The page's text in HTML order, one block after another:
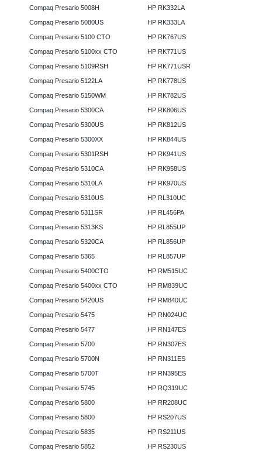
Compaq Presario 5008H
Compaq Presario 5080US
Compaq Presario 5100 CTO
Compaq Presario 5100xx CTO
Compaq Presario 5109RSH
Compaq Presario 5122LA
Compaq Presario 5150WM
Compaq Presario 5300CA
Compaq Presario 5300US
Compaq Presario 5300XX
Compaq Presario 5301RSH
Compaq Presario 5310CA
Compaq Presario 5310LA
Compaq Presario 5310US
Compaq Presario 5311SR
Compaq Presario 5313KS
Compaq Presario 5320CA
Compaq Presario 5365
Compaq Presario 5400CTO
Compaq Presario 5400xx CTO
Compaq Presario 5420US
Compaq Presario 5475
Compaq Presario 5477
Compaq Presario 5700
Compaq Presario 5700N
Compaq Presario 5700T
Compaq Presario 5745
Compaq Presario 5800
Compaq Presario 5800
Compaq Presario 5835
Compaq Presario 5852
HP RK332LA
HP RK333LA
HP RK767US
HP RK771US
HP RK771USR
HP RK778US
HP RK782US
HP RK806US
HP RK812US
HP RK844US
HP RK941US
HP RK958US
HP RK970US
HP RL310UC
HP RL456PA
HP RL855UP
HP RL856UP
HP RL857UP
HP RM515UC
HP RM839UC
HP RM840UC
HP RN024UC
HP RN147ES
HP RN307ES
HP RN311ES
HP RN395ES
HP RQ319UC
HP RR208UC
HP RS207US
HP RS211US
HP RS230US